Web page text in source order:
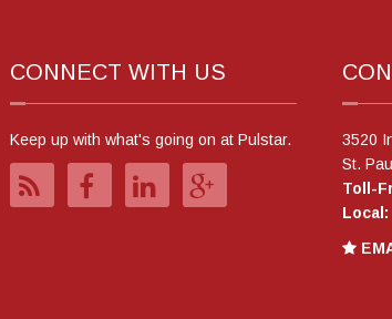
CONNECT WITH US
Keep up with what's going on at Pulstar.
3520
St.
Toll-
Local: